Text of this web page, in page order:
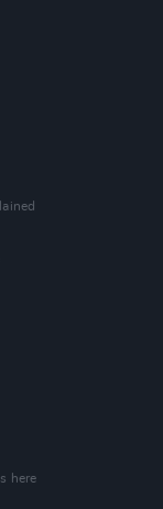
here